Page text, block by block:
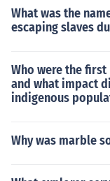
What was the
escaping slaves
Who were the
and what impact
indigenous
Why was marble